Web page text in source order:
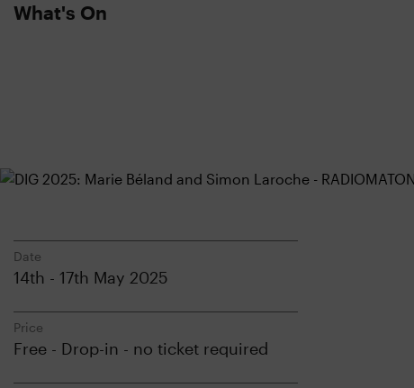
What's On
Date
14th - 17th May 2025
Price
Free - Drop-in - no ticket required